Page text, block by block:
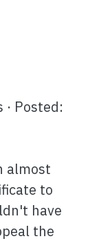
· Posted:
almost
to
have
the